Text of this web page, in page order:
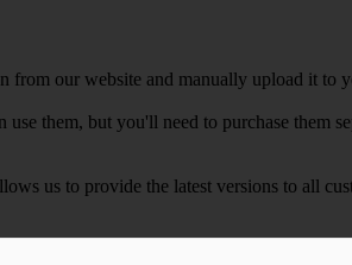
from our website and manually upload it to
them, but you'll need to purchase
us to provide the latest versions to all